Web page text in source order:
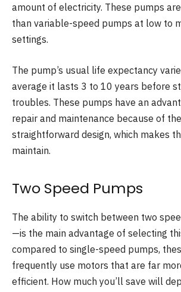
amount of electricity. These pumps
than variable-speed pumps at low to
settings.
The pump’s usual life expectancy
average it lasts 3 to 10 years before
troubles. These pumps have an
repair and maintenance because of
straightforward design, which makes
maintain.
Two Speed Pumps
The ability to switch between two
—is the main advantage of selecting
compared to single-speed pumps,
frequently use motors that are far
efficient. How much you’ll save will